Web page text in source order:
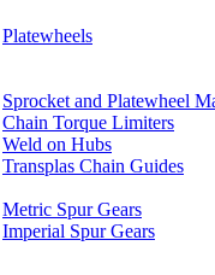
Platewheels
Sprocket and Platewheel
Chain Torque Limiters
Weld on Hubs
Transplas Chain Guides
Metric Spur Gears
Imperial Spur Gears